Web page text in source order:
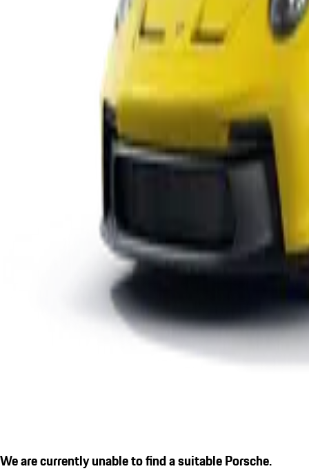
We are currently unable to find a suitable Porsche.